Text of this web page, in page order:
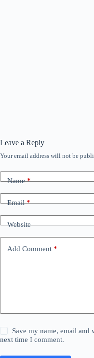
Leave a Reply
Your email address will not be
Name*
Email*
Website
Add Comment *
Save my name, email and
next time I comment.